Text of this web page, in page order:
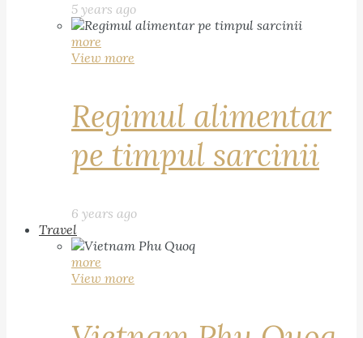
5 years ago
more
View more
Regimul alimentar
pe timpul sarcinii
6 years ago
Travel
more
View more